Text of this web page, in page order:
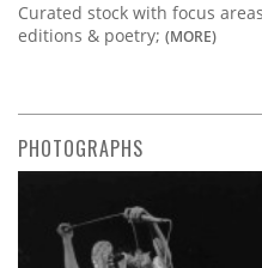
Curated stock with focus
editions & poetry; (MORE)
PHOTOGRAPHS